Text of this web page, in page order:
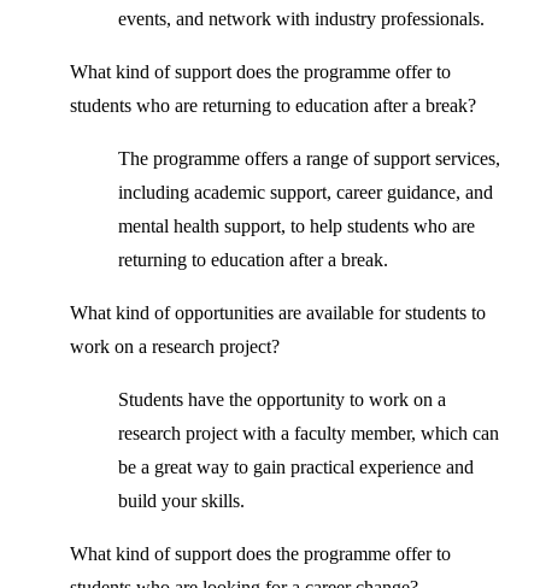
events, and network with industry professionals.
What kind of support does the programme offer to
students who are returning to education after a break?
The programme offers a range of support services,
including academic support, career guidance, and
mental health support, to help students who are
returning to education after a break.
What kind of opportunities are available for students to
work on a research project?
Students have the opportunity to work on a
research project with a faculty member, which can
be a great way to gain practical experience and
build your skills.
What kind of support does the programme offer to